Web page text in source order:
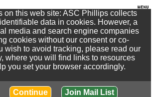
on this web site: ASC Phillips collects
data in cookies. However, a
media and search engine companies
cookies without our consent or co-
wish to avoid tracking, please read our
where you will find links to resources
you set your browser accordingly.
Continue Join Mail List